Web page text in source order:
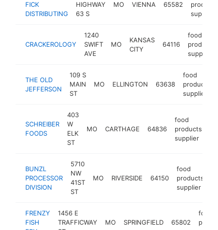
FICK
DISTRIBUTING
HIGHWAY
63 S
MO VIENNA 65582
products
supplier
CRACKEROLOGY
1240
SWIFT
AVE
MO
KANSAS
CITY
64116
food
products
supplier
THE OLD
JEFFERSON
109 S
MAIN
ST
MO ELLINGTON 63638
food
products
supplier
SCHREIBER
FOODS
403
W
ELK
ST
MO CARTHAGE 64836
food
products
supplier
BUNZL
PROCESSOR
DIVISION
5710
NW
41ST
ST
MO RIVERSIDE 64150
food
products
supplier
FRENZY
FISH
1456 E
TRAFFICWAY
MO SPRINGFIELD 65802
food